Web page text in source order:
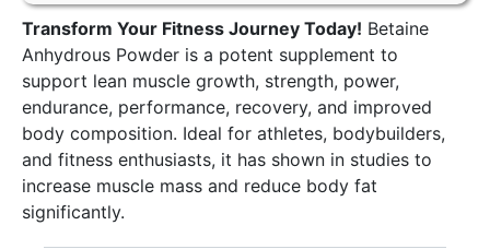
Transform Your Fitness Journey Today! Betaine
Anhydrous Powder is a potent supplement to
support lean muscle growth, strength, power,
endurance, performance, recovery, and improved
body composition. Ideal for athletes, bodybuilders,
and fitness enthusiasts, it has shown in studies to
increase muscle mass and reduce body fat
significantly.